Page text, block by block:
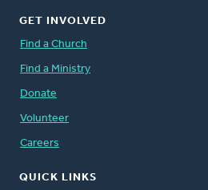
GET INVOLVED
Find a Church
Find a Ministry
Donate
Volunteer
Careers
QUICK LINKS